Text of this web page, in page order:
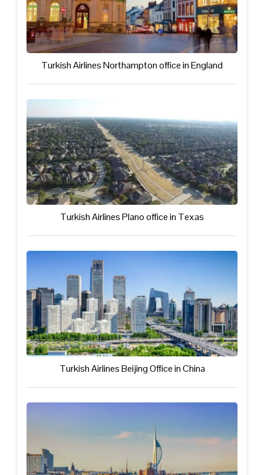
Turkish Airlines Northampton office in England
Turkish Airlines Plano office in Texas
Turkish Airlines Beijing Office in China